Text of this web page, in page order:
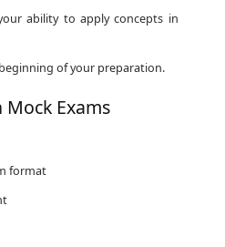
ability to apply concepts in
of your preparation.
Exams
format